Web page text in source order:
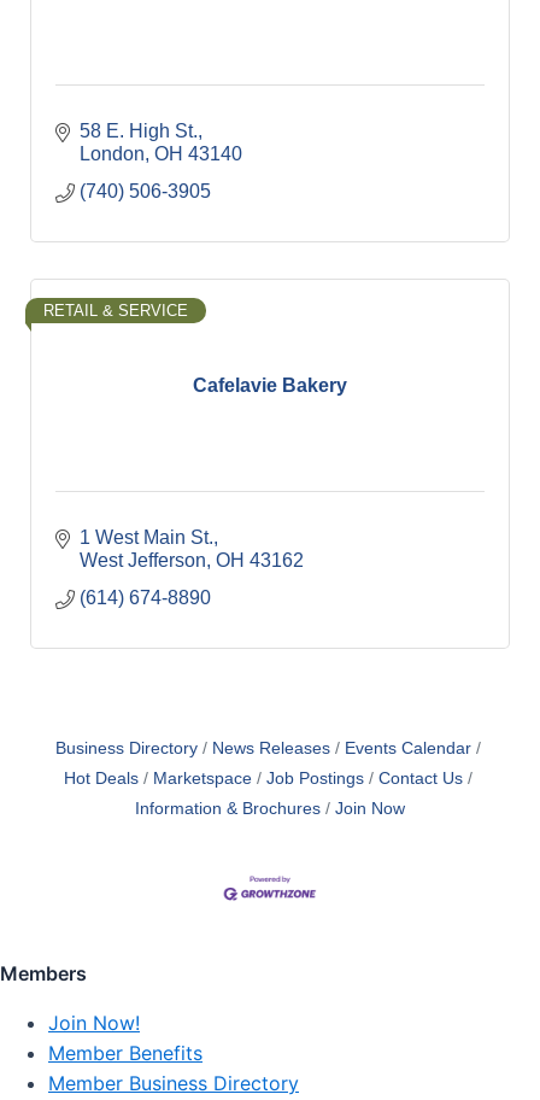
58 E. High St.
London OH 43140
(740) 506-3905
Cafelavie Bakery
RETAIL & SERVICE
1 West Main St.
West Jefferson OH 43162
(614) 674-8890
Business Directory News Releases
Events Calendar
Hot Deals
Marketspace Job Postings
Contact Us
Information & Brochures
Join Now
Members
Join Now!
Member Benefits
Member Business Directory